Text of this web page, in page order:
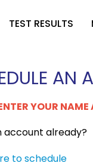
TEST RESULTS
AN
YOUR
account already?
to schedule